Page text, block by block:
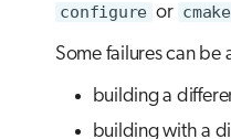
configure or cmake
Some failures can be
building a
building with a